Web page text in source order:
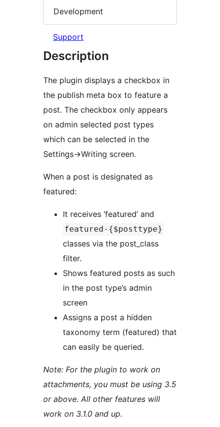
Development
Support
Description
The plugin displays a checkbox in
the publish meta box to feature a
post. The checkbox only appears
on admin selected post types
which can be selected in the
Settings->Writing screen.
When a post is designated as
featured:
It receives ‘featured’ and
featured-{$posttype}
classes via the post_class
filter.
Shows featured posts as such
in the post type’s admin
screen
Assigns a post a hidden
taxonomy term (featured) that
can easily be queried.
Note: For the plugin to work on
attachments, you must be using 3.5
or above. All other features will
work on 3.1.0 and up.